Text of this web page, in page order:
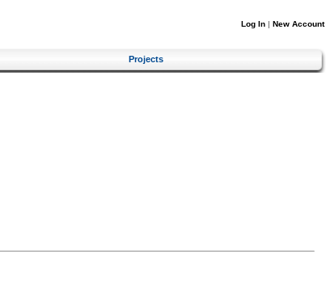
Log In | New Account
Projects